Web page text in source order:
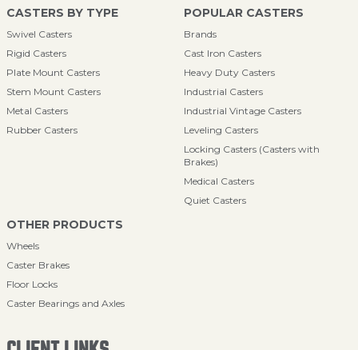
CASTERS BY TYPE
Swivel Casters
Rigid Casters
Plate Mount Casters
Stem Mount Casters
Metal Casters
Rubber Casters
POPULAR CASTERS
Brands
Cast Iron Casters
Heavy Duty Casters
Industrial Casters
Industrial Vintage Casters
Leveling Casters
Locking Casters (Casters with
Brakes)
Medical Casters
Quiet Casters
OTHER PRODUCTS
Wheels
Caster Brakes
Floor Locks
Caster Bearings and Axles